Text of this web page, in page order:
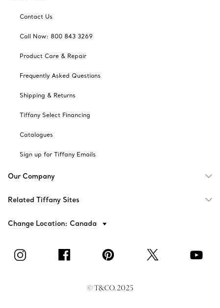
Contact Us
Call Now: 800 843 3269
Product Care & Repair
Frequently Asked Questions
Shipping & Returns
Tiffany Select Financing
Catalogues
Sign up for Tiffany Emails
Our Company
Related Tiffany Sites
Change Location: Canada
© T&CO. 2025